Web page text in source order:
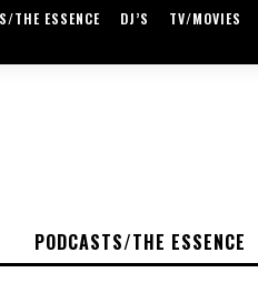
THE ESSENCE DJ’S TV/MOVIES
PODCASTS/THE ESSENCE